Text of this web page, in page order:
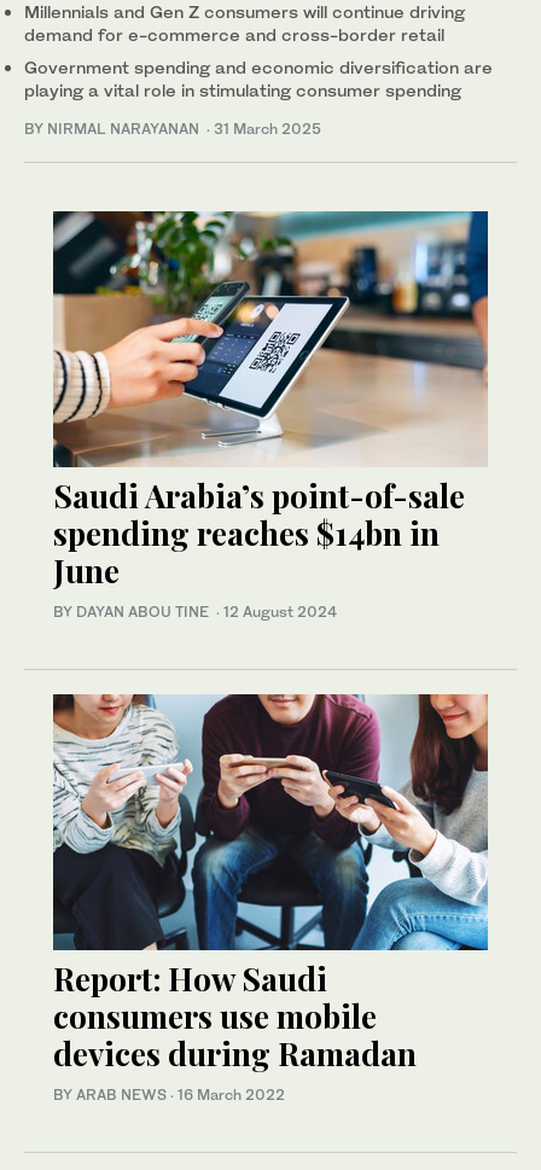
Millennials and Gen Z consumers will continue driving
demand for e-commerce and cross-border retail
Government spending and economic diversification are
playing a vital role in stimulating consumer spending
BY NIRMAL NARAYANAN · 31 March 2025
Saudi Arabia’s point-of-sale
spending reaches $14bn in
June
BY DAYAN ABOU TINE · 12 August 2024
Report: How Saudi
consumers use mobile
devices during Ramadan
BY ARAB NEWS · 16 March 2022